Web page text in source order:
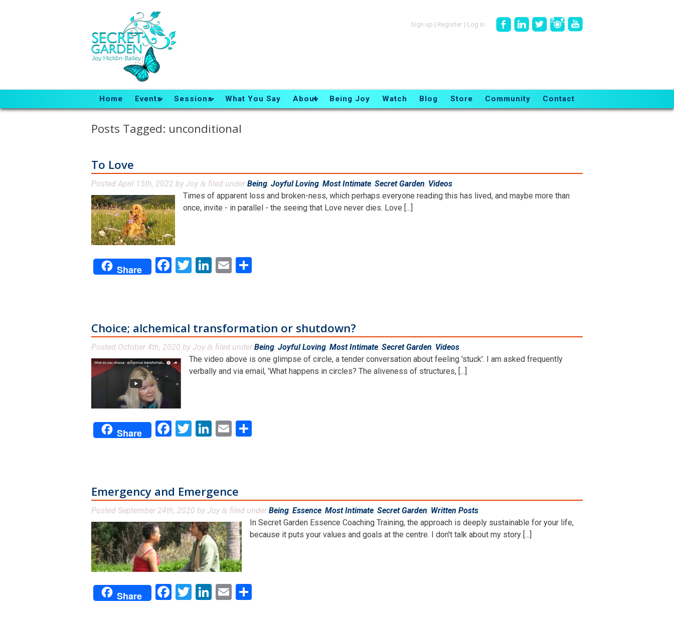
Sign up | Register | Log in
Home Events Sessions What You Say About Being Joy Watch Blog Store Community Contact
Posts Tagged: unconditional
To Love
Posted April 15th, 2022 byJoy & filed underBeing, Joyful Loving, Most Intimate, Secret Garden, Videos.
Times of apparent loss and broken-ness, which perhaps everyone reading this has lived, and maybe more than
once, invite - in parallel - the seeing that Love never dies. Love [...]
Share Facebook
Twitter
LinkedIn
Email
Choice; alchemical transformation or shutdown?
Posted October 4th, 2020 byJoy & filed underBeing, Joyful Loving, Most Intimate, Secret Garden, Videos.
The video above is one glimpse of circle, a tender conversation about feeling 'stuck'. I am asked frequently
verbally and via email, 'What happens in circles? The aliveness of structures, [...]
Share Facebook
Twitter
LinkedIn
Email
Emergency and Emergence
Posted September 24th, 2020 byJoy & filed underBeing, Essence, Most Intimate, Secret Garden, Written Posts.
In Secret Garden Essence Coaching Training, the approach is deeply sustainable for your life,
because it puts your values and goals at the centre. I don't talk about my story [...]
Share Facebook
Twitter
LinkedIn
Email